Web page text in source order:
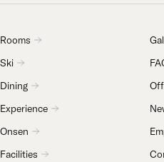
Rooms
Ski
Dining
Experience
Onsen
Facilities